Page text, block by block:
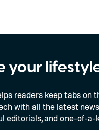
your
readers keep tabs on
with all the latest
editorials, and one-of-a-